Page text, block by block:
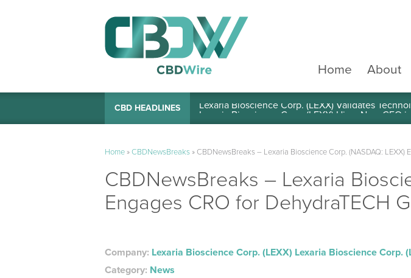
Home
About
CBD HEADLINES Lexaria Bioscience Corp. (LEXX) Validates
Home»CBDNewsBreaks» CBDNewsBreaks – Lexaria Bioscience Corp. (NASDAQ: LEXX)
CBDNewsBreaks – Lexaria
Engages CRO for DehydraTECH
Company: Lexaria Bioscience Corp. (LEXX) Lexaria Bioscience Corp.
Category: News